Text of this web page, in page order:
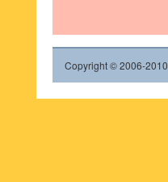
Copyright © 2006-2010